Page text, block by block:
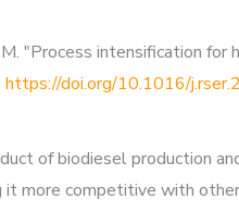
M. "Process intensification
https://doi.org/10.1016/
of biodiesel production
it more competitive with